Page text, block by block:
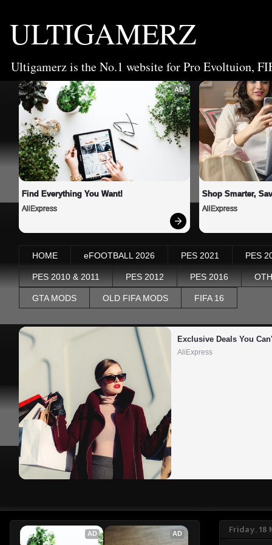
ULTIGAMERZ
Ultigamerz is the No.1 website for Pro Evoltuion,
AD
Find Everything You Want!
AliExpress
Shop Smarter,
AliExpress
HOME eFOOTBALL 2026 PES 2021 PES
PES 2010 & 2011 PES 2012 PES 2016
GTA MODS OLD FIFA MODS FIFA 16
Exclusive Deals You
AliExpress
Friday, 18
AD AD